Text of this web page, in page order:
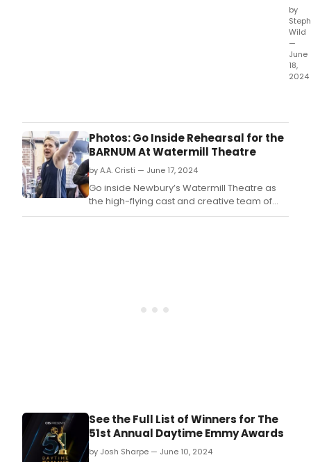
by
Wild
—
June
18,
2024
Photos: Go Inside Rehearsal for the
BARNUM At Watermill Theatre
by A.A. Cristi — June 17, 2024
Go inside Newbury’s Watermill Theatre as
the high-flying cast and creative team of
Barnum, the venue’s spectacular summer
See the Full List of Winners for The
51st Annual Daytime Emmy Awards
by Josh Sharpe — June 10, 2024